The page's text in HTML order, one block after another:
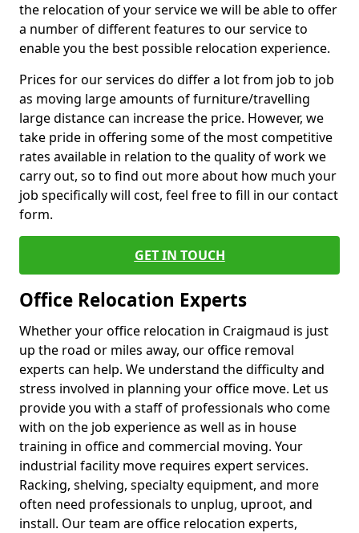
the relocation of your service we will be able to offer
a number of different features to our service to
enable you the best possible relocation experience.
Prices for our services do differ a lot from job to job
as moving large amounts of furniture/travelling
large distance can increase the price. However, we
take pride in offering some of the most competitive
rates available in relation to the quality of work we
carry out, so to find out more about how much your
job specifically will cost, feel free to fill in our contact
form.
GET IN TOUCH
Office Relocation Experts
Whether your office relocation in Craigmaud is just
up the road or miles away, our office removal
experts can help. We understand the difficulty and
stress involved in planning your office move. Let us
provide you with a staff of professionals who come
with on the job experience as well as in house
training in office and commercial moving. Your
industrial facility move requires expert services.
Racking, shelving, specialty equipment, and more
often need professionals to unplug, uproot, and
install. Our team are office relocation experts,